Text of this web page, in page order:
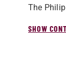
The
SHOW